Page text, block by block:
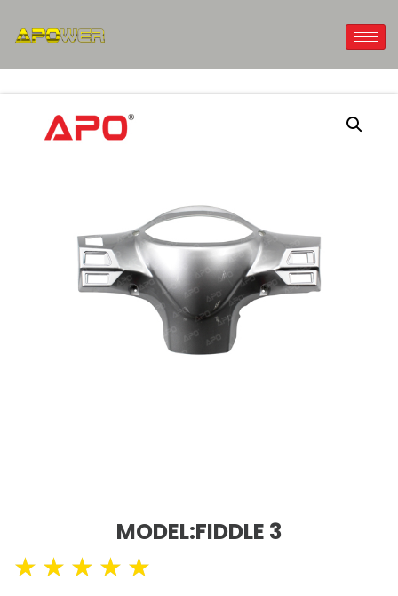
MODEL:FIDDLE 3
★ ★ ★ ★ ★